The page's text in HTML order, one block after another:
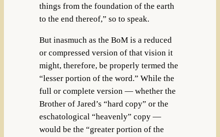
things from the foundation of the earth
to the end thereof,” so to speak.
But inasmuch as the BoM is a reduced
or compressed version of that vision it
might, therefore, be properly termed the
“lesser portion of the word.” While the
full or complete version — whether the
Brother of Jared’s “hard copy” or the
eschatological “heavenly” copy —
would be the “greater portion of the